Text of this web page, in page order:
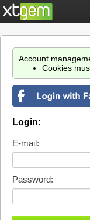
Account
Cookies
Login:
E-mail:
Password: